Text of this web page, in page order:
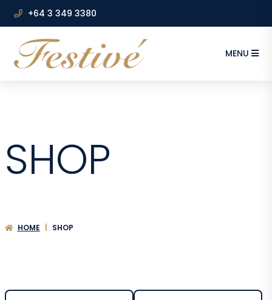
+64 3 349 3380
MENU
SHOP
HOME SHOP